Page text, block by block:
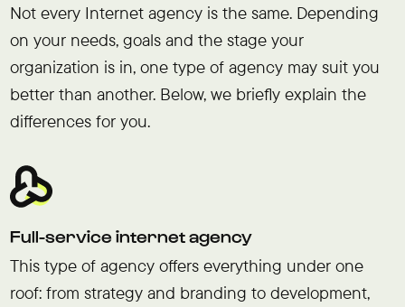
Not every Internet agency is the same. Depending
on your needs, goals and the stage your
organization is in, one type of agency may suit you
better than another. Below, we briefly explain the
differences for you.
Full-service internet agency
This type of agency offers everything under one
roof: from strategy and branding to development,